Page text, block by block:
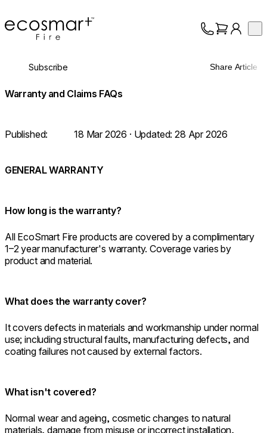
EcoSmart Fire
About
Trade
Subscribe Share Article
Warranty and Claims FAQs
Published: 18 Mar 2026 · Updated:28 Apr 2026
GENERAL WARRANTY
How long is the warranty?
All EcoSmart Fire products are covered by a complimentary
1–2 year manufacturer's warranty. Coverage varies by
product and material.
What does the warranty cover?
It covers defects in materials and workmanship under normal
use; including structural faults, manufacturing defects, and
coating failures not caused by external factors.
What isn't covered?
Normal wear and ageing, cosmetic changes to natural
materials, damage from misuse or incorrect installation,